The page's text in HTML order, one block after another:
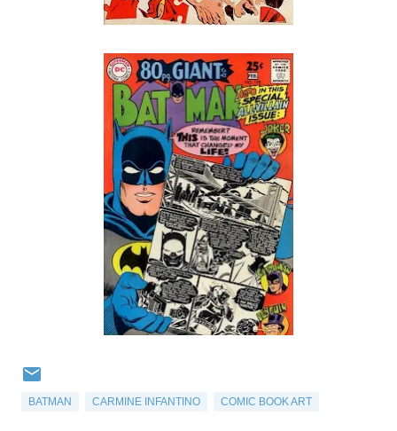
BATMAN CARMINE INFANTINO COMIC BOOK ART